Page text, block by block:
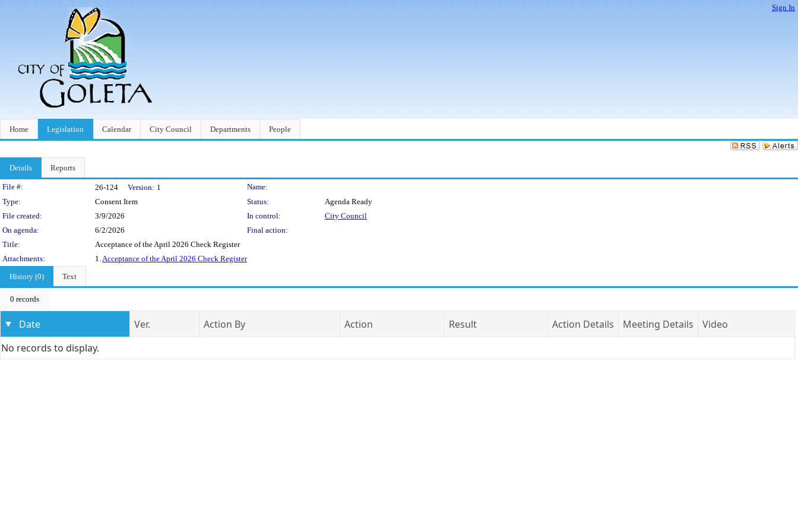
Sign In
Home Legislation Calendar City Council Departments People
Details Reports
Legislation Details
File #: 26-124 Version: 1
Name:
Type:
Consent Item Status:
Agenda Ready
File created:
3/9/2026 In control:
City Council
On agenda:
6/2/2026
Final action:
Title:
Acceptance of the April 2026 Check Register
Attachments:
1.Acceptance of the April 2026 Check Register
History (0)
Text
0 records
Date Ver. Action By Action Result Action Details Meeting Details
Video
No records to display.